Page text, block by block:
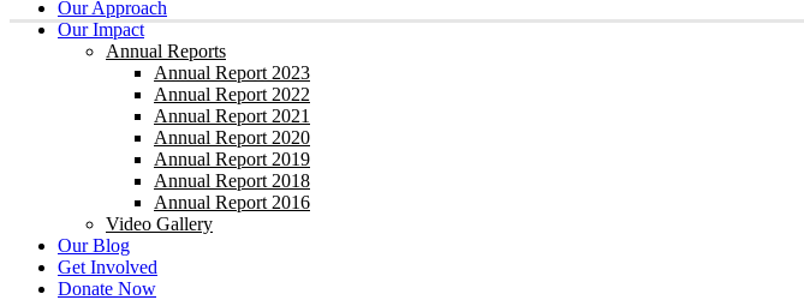
Our Approach
Our Impact
Annual Reports
Annual Report 2023
Annual Report 2022
Annual Report 2021
Annual Report 2020
Annual Report 2019
Annual Report 2018
Annual Report 2016
Video Gallery
Our Blog
Get Involved
Donate Now